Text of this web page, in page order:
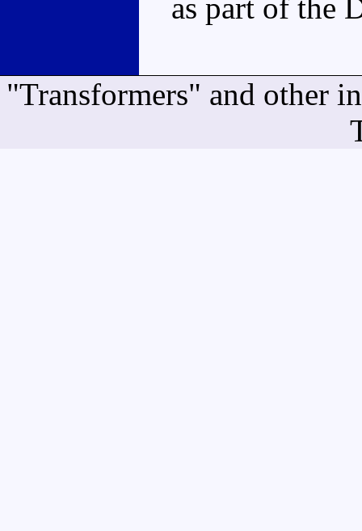
as part of the
"Transformers" and other